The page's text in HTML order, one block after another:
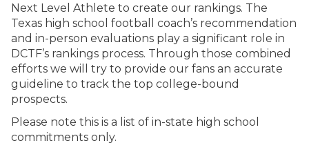
Next Level Athlete to create our rankings. The
Texas high school football coach’s recommendation
and in-person evaluations play a significant role in
DCTF’s rankings process. Through those combined
efforts we will try to provide our fans an accurate
guideline to track the top college-bound
prospects.
Please note this is a list of in-state high school
commitments only.